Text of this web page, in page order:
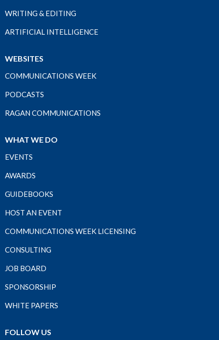
WRITING & EDITING
ARTIFICIAL INTELLIGENCE
WEBSITES
COMMUNICATIONS WEEK
PODCASTS
RAGAN COMMUNICATIONS
WHAT WE DO
EVENTS
AWARDS
GUIDEBOOKS
HOST AN EVENT
COMMUNICATIONS WEEK LICENSING
CONSULTING
JOB BOARD
SPONSORSHIP
WHITE PAPERS
FOLLOW US